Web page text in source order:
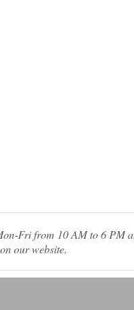
Fri from 10 AM to 6 PM
our website.